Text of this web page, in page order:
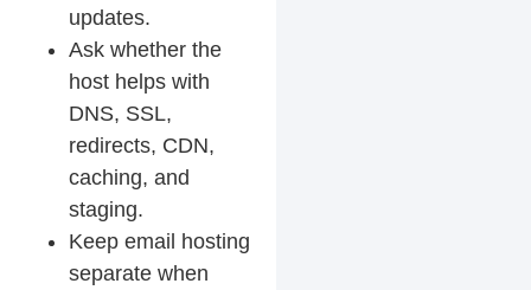
updates.
Ask whether the
host helps with
DNS, SSL,
redirects, CDN,
caching, and
staging.
Keep email hosting
separate when